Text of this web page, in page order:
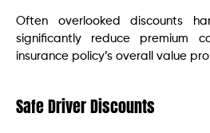
Often overlooked discounts
significantly reduce premium
insurance policy’s overall value
Safe Driver Discounts